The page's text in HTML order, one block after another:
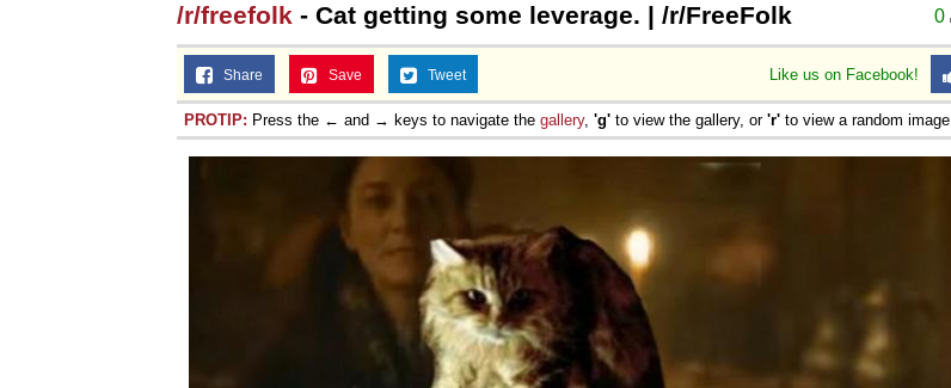
0
/r/freefolk - Cat getting some leverage. | /r/FreeFolk
Like us on Facebook!
Share Save Tweet
PROTIP: Press the ← and → keys to navigate the gallery, 'g' to view the gallery, or 'r' to view a random image.